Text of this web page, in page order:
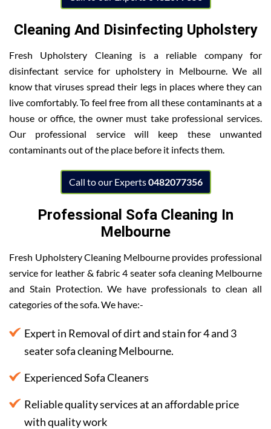
Cleaning And Disinfecting Upholstery
Fresh Upholstery Cleaning is a reliable company for
disinfectant service for upholstery in Melbourne. We all
know that viruses spread their legs in places where they can
live comfortably. To feel free from all these contaminants at a
house or office, the owner must take professional services.
Our professional service will keep these unwanted
contaminants out of the place before it infects them.
Call to our Experts0482077356
Professional Sofa Cleaning In
Melbourne
Fresh Upholstery Cleaning Melbourne provides professional
service for leather & fabric 4 seater sofa cleaning Melbourne
and Stain Protection. We have professionals to clean all
categories of the sofa. We have:-
Expert in Removal of dirt and stain for 4 and 3
seater sofa cleaning Melbourne.
Experienced Sofa Cleaners
Reliable quality services at an affordable price
with quality work